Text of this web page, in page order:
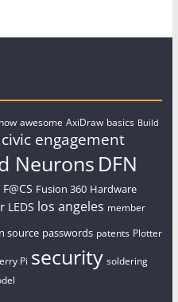
awesome AxiDraw basics Build
civic engagement
Neurons DFN
F@CS Fusion 360 Hardware
LEDS los angeles member
source passwords patents Plotter
Pi security soldering